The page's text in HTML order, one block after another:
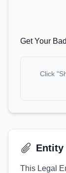
Get Your
Click
Entity
This Legal